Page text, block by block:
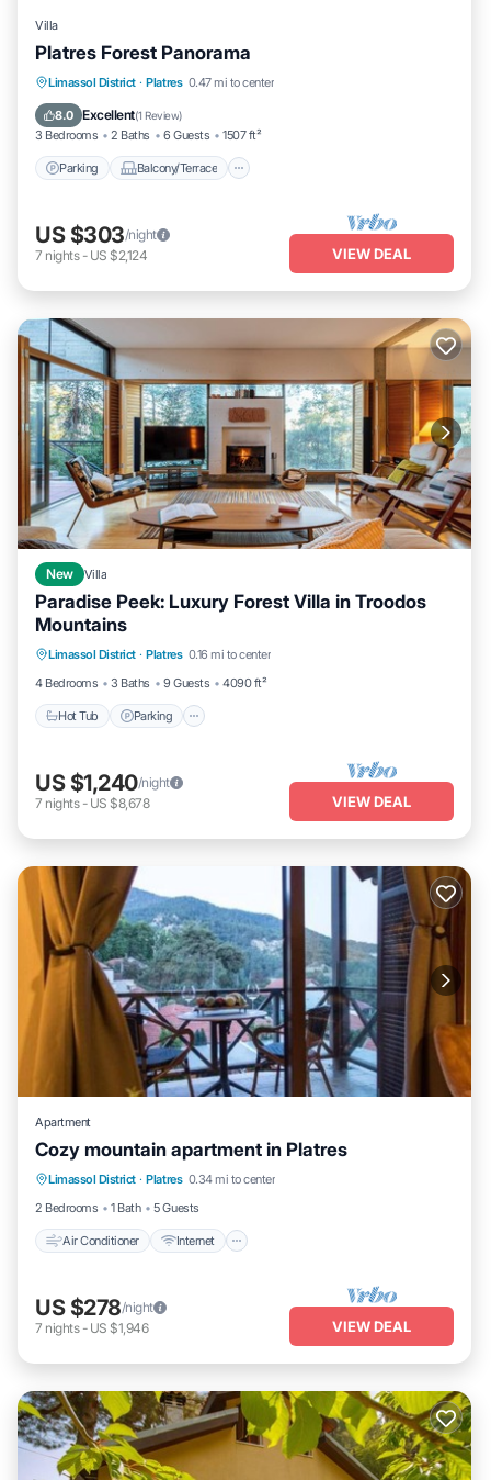
Villa
Platres Forest Panorama
Limassol District · Platres 0.47 mi to center
8.0 Excellent(1 Review)
3 Bedrooms 2 Baths 6 Guests 1507 ft²
Parking Balcony/Terrace
Parking Balcony/Terrace
Air Conditioner
US $303/night
7 nights- US $2,124 VIEW DEAL
New Villa
Paradise Peek: Luxury Forest Villa in Troodos
Mountains
Limassol District · Platres 0.16 mi to center
4 Bedrooms
3 Baths 9 Guests 4090 ft²
Hot Tub Parking
Hot Tub
Balcony/Terrace
US $1,240/night
7 nights- US $8,678 VIEW DEAL
Apartment
Cozy mountain apartment in Platres
Limassol District · Platres 0.34 mi to center
2 Bedrooms
1 Bath 5 Guests
Air Conditioner Internet
Air Conditioner Internet
Child Friendly
Laundry
US $278/night
7 nights- US $1,946 VIEW DEAL